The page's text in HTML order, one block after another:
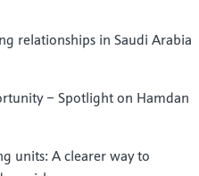
relationships in Saudi Arabia
– Spotlight on Hamdan
units: A clearer way to